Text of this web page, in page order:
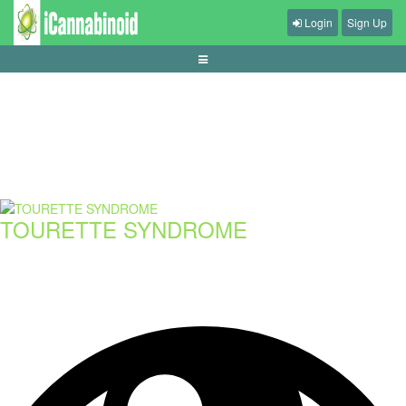
cara-menyusun-checklist-sebelum-main-judi-online
Login Sign Up
TOURETTE SYNDROME